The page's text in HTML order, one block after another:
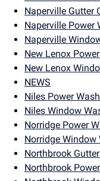
Naperville Gutter
Naperville Power
Naperville
New Lenox
New Lenox
NEWS
Niles Power
Niles Window
Norridge Power
Norridge Window
Northbrook
Northbrook